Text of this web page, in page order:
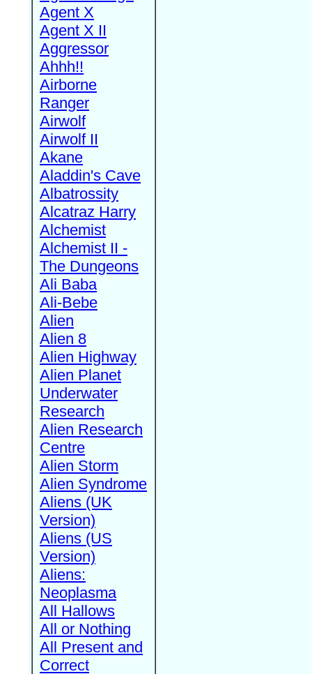
Agent X
Agent X II
Aggressor
Ahhh!!
Airborne
Ranger
Airwolf
Airwolf II
Akane
Aladdin's Cave
Albatrossity
Alcatraz Harry
Alchemist
Alchemist II -
The Dungeons
Ali Baba
Ali-Bebe
Alien
Alien 8
Alien Highway
Alien Planet
Underwater
Research
Alien Research
Centre
Alien Storm
Alien Syndrome
Aliens (UK
Version)
Aliens (US
Version)
Aliens:
Neoplasma
All Hallows
All or Nothing
All Present and
Correct